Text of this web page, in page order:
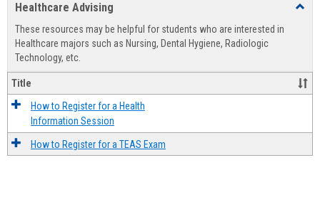
view
Healthcare Advising
These resources may be helpful for students who are interested in
Healthcare majors such as Nursing, Dental Hygiene, Radiologic
Technology, etc.
Title
How to Register for a Health
Information Session
How to Register for a TEAS Exam